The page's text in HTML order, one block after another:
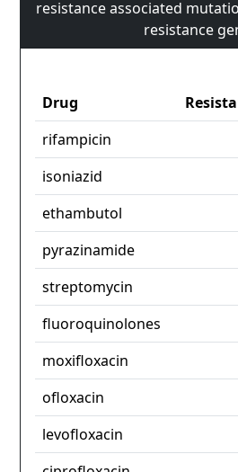
resistance associated
resistance
Drug
rifampicin
isoniazid
ethambutol
pyrazinamide
streptomycin
fluoroquinolones
moxifloxacin
ofloxacin
levofloxacin